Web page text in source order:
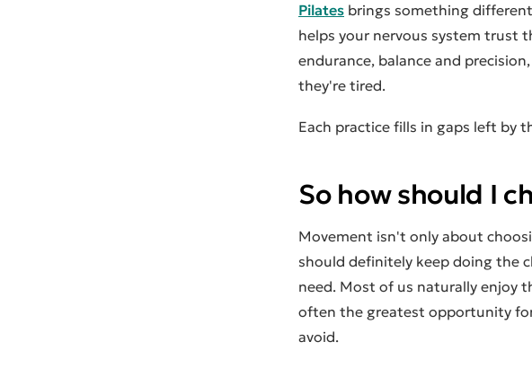
Pilates brings something
helps your nervous system trust
endurance, balance and
they're tired.
Each practice fills in gaps left by
So how should I
Movement isn't only about
should definitely keep doing the
need. Most of us naturally enjoy
often the greatest opportunity
avoid.